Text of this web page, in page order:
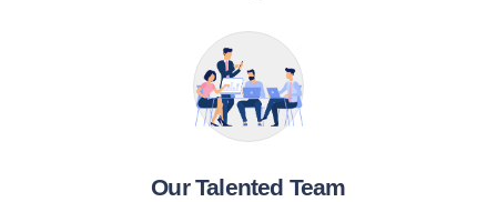
Our Talented Team